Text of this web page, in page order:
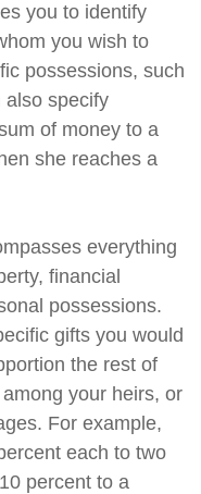
you to identify
you wish to
possessions, such
also specify
of money to a
she reaches a
everything
financial
possessions.
gifts you would
the rest of
your heirs, or
For example,
each to two
percent to a